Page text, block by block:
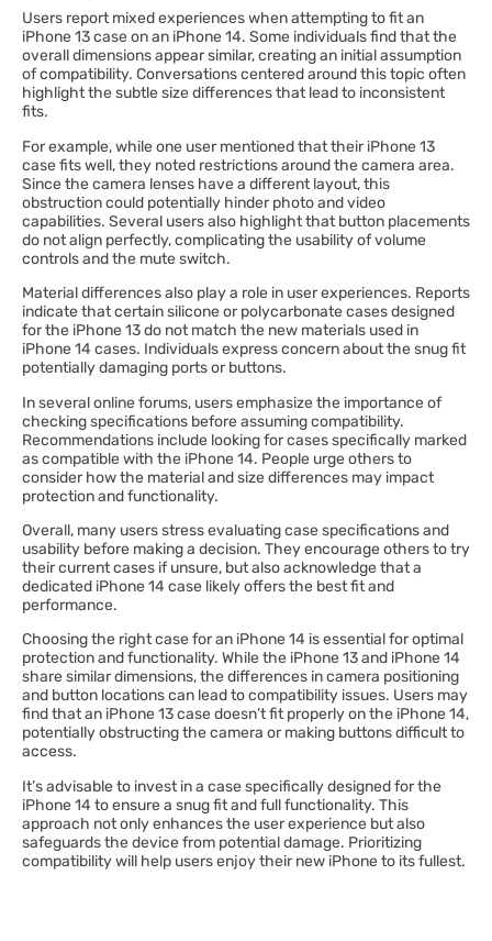
Users report mixed experiences when attempting to fit an
iPhone 13 case on an iPhone 14. Some individuals find that the
overall dimensions appear similar, creating an initial assumption
of compatibility. Conversations centered around this topic often
highlight the subtle size differences that lead to inconsistent
fits.
For example, while one user mentioned that their iPhone 13
case fits well, they noted restrictions around the camera area.
Since the camera lenses have a different layout, this
obstruction could potentially hinder photo and video
capabilities. Several users also highlight that button placements
do not align perfectly, complicating the usability of volume
controls and the mute switch.
Material differences also play a role in user experiences. Reports
indicate that certain silicone or polycarbonate cases designed
for the iPhone 13 do not match the new materials used in
iPhone 14 cases. Individuals express concern about the snug fit
potentially damaging ports or buttons.
In several online forums, users emphasize the importance of
checking specifications before assuming compatibility.
Recommendations include looking for cases specifically marked
as compatible with the iPhone 14. People urge others to
consider how the material and size differences may impact
protection and functionality.
Overall, many users stress evaluating case specifications and
usability before making a decision. They encourage others to try
their current cases if unsure, but also acknowledge that a
dedicated iPhone 14 case likely offers the best fit and
performance.
Choosing the right case for an iPhone 14 is essential for optimal
protection and functionality. While the iPhone 13 and iPhone 14
share similar dimensions, the differences in camera positioning
and button locations can lead to compatibility issues. Users may
find that an iPhone 13 case doesn’t fit properly on the iPhone 14,
potentially obstructing the camera or making buttons difficult to
access.
It’s advisable to invest in a case specifically designed for the
iPhone 14 to ensure a snug fit and full functionality. This
approach not only enhances the user experience but also
safeguards the device from potential damage. Prioritizing
compatibility will help users enjoy their new iPhone to its fullest.